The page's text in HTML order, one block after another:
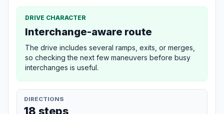
DRIVE CHARACTER
Interchange-aware route
The drive includes several ramps, exits, or merges,
so checking the next few maneuvers before busy
interchanges is useful.
DIRECTIONS
18 steps